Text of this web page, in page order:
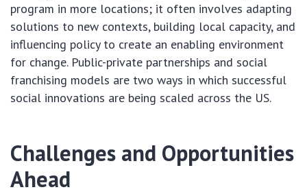
program in more locations; it often involves adapting
solutions to new contexts, building local capacity, and
influencing policy to create an enabling environment
for change. Public-private partnerships and social
franchising models are two ways in which successful
social innovations are being scaled across the US.
Challenges and Opportunities
Ahead